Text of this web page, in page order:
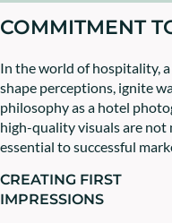
COMMITMENT
In the world of hospitality,
shape perceptions, ignite
philosophy as a hotel
high-quality visuals are not
essential to successful
CREATING FIRST
IMPRESSIONS